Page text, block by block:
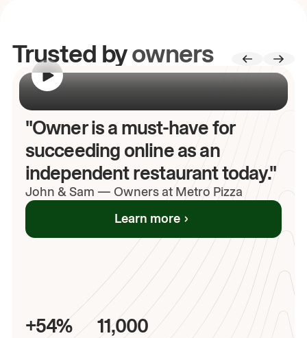
Trusted byowners
"Owner is a must-have for
succeeding online as an
independent restaurant today."
John & Sam — Owners at Metro Pizza
Learn more
+54% 11,000